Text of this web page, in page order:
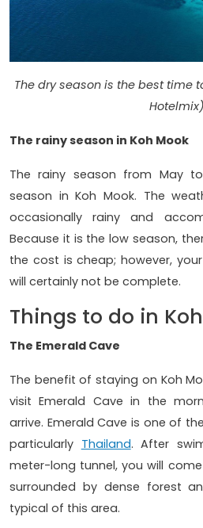
The dry season is the best time
Hotelmix)
The rainy season in Koh Mook
The rainy season from May
season in Koh Mook. The
occasionally rainy and
Because it is the low season,
the cost is cheap; however,
will certainly not be complete.
Things to do in
The Emerald Cave
The benefit of staying on Koh
visit Emerald Cave in the
arrive. Emerald Cave is one of
particularly Thailand. After
meter-long tunnel, you will
surrounded by dense forest
typical of this area.